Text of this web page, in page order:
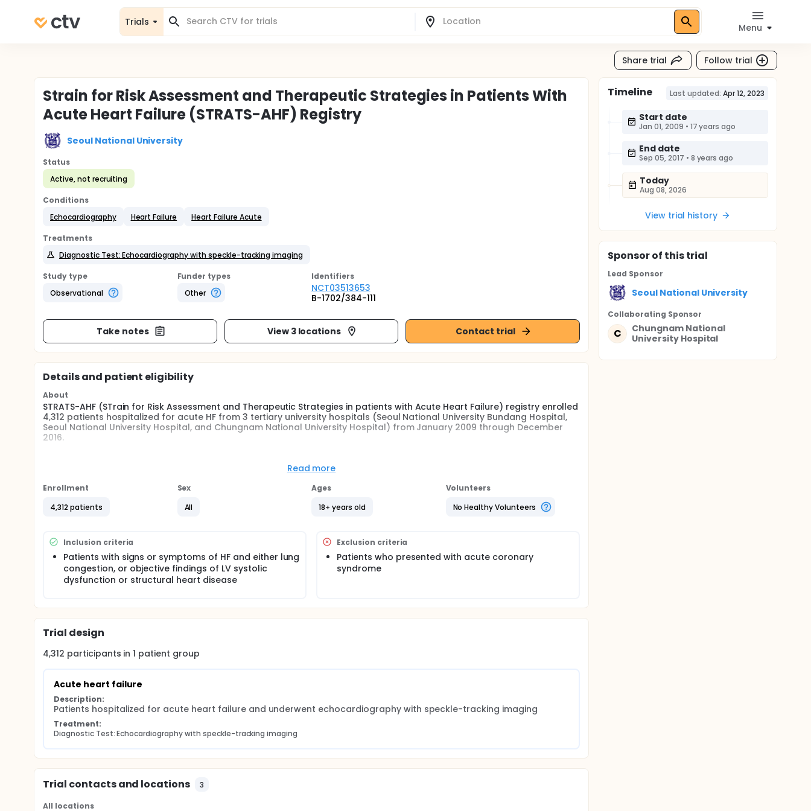
Trials
Menu
Share trial Follow trial
Strain for Risk Assessment and Therapeutic Strategies in Patients With
Acute Heart Failure (STRATS-AHF) Registry
Seoul National University
Status
Active, not recruiting
Conditions
Echocardiography
Heart Failure Heart Failure Acute
Treatments
Diagnostic Test: Echocardiography with speckle-tracking imaging
Study type
Observational
Funder types
Other
Identifiers
NCT03513653
B-1702/384-111
Take notes View 3 locations Contact trial
Details and patient eligibility
About
STRATS-AHF (STrain for Risk Assessment and Therapeutic Strategies in patients with Acute Heart Failure) registry enrolled
4,312 patients hospitalized for acute HF from 3 tertiary university hospitals (Seoul National University Bundang Hospital,
Seoul National University Hospital, and Chungnam National University Hospital) from January 2009 through December
2016.
Patients with signs or symptoms of heart failure and either lung congestion, or objective findings of left ventricular (LV)
LV ejection fraction (LVEF) and LV global longitudinal strain (LV-GLS), right ventricular GLS (RV-GLS) were measured.
Read more
Enrollment
4,312 patients
Sex
All
Ages
18+ years old
Volunteers
No Healthy Volunteers
Inclusion criteria
Patients with signs or symptoms of HF and either lung
congestion, or objective findings of LV systolic
dysfunction or structural heart disease
Exclusion criteria
Patients who presented with acute coronary
syndrome
Trial design
4,312 participants in1 patient group
Acute heart failure
Description:
Patients hospitalized for acute heart failure and underwent echocardiography with speckle-tracking imaging
Treatment:
Diagnostic Test: Echocardiography with speckle-tracking imaging
Trial contacts and locations 3
All locations
Timeline Last updated: Apr 12, 2023
Start date
Jan 01, 2009 • 17 years ago
End date
Sep 05, 2017 • 8 years ago
Today
Aug 08, 2026
View trial history
Sponsorof this trial
Lead Sponsor
Seoul National University
Collaborating Sponsor
C
Chungnam National
University Hospital